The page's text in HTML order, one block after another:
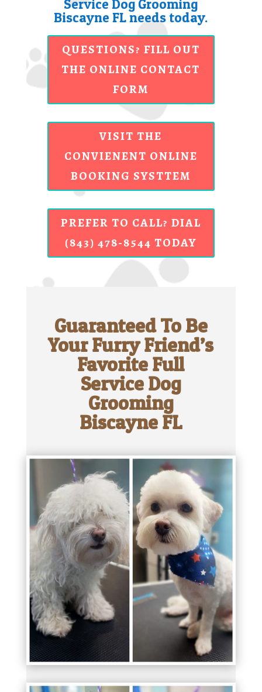
Service Dog Grooming
Biscayne FL needs today.
QUESTIONS? FILL OUT
THE ONLINE CONTACT
FORM
VISIT THE
CONVIENENT ONLINE
BOOKING SYSTTEM
PREFER TO CALL? DIAL
(843) 478-8544 TODAY
Guaranteed To Be
Your Furry Friend’s
Favorite Full
Service Dog
Grooming
Biscayne FL